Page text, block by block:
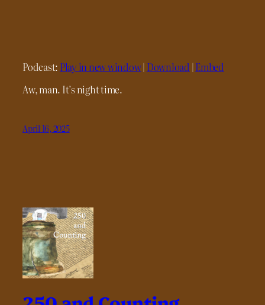
Podcast: Play in new window| Download |Embed
Aw, man. It’s night time.
April 16, 2025